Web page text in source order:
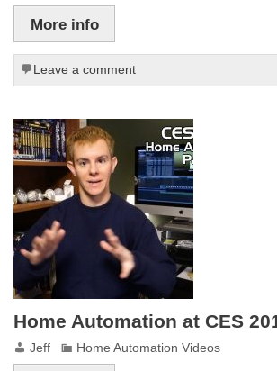
More info
Leave a comment
Home Automation at CES
Jeff Home Automation Videos